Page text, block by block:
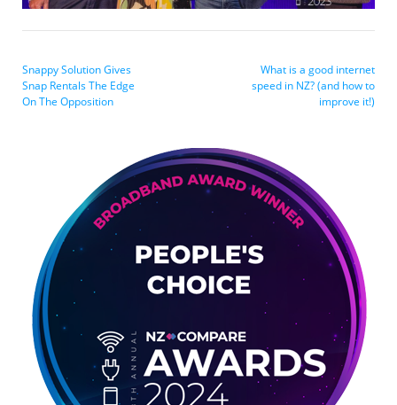
Snappy Solution Gives
Snap Rentals The Edge
On The Opposition
What is a good internet
speed in NZ? (and how to
improve it!)